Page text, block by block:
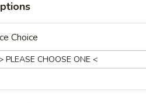
Choice